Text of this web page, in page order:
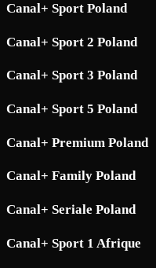
Canal+ Sport Poland
Canal+ Sport 2 Poland
Canal+ Sport 3 Poland
Canal+ Sport 5 Poland
Canal+ Premium Poland
Canal+ Family Poland
Canal+ Seriale Poland
Canal+ Sport 1 Afrique